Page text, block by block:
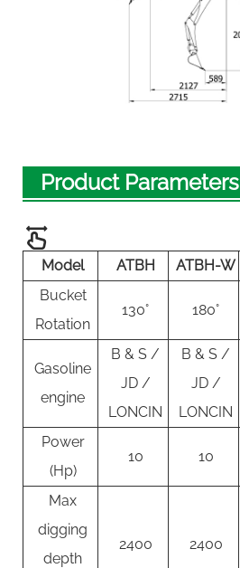
Product Parameters
Model ATBH ATBH-W
Bucket
Rotation
130° 180°
Gasoline
engine
B & S /
JD /
LONCIN
B & S /
JD /
LONCIN
Power
(Hp)
10 10
Max
digging
depth
2400 2400